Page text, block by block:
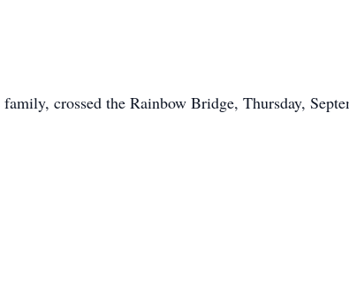
crossed the Rainbow Bridge, Thursday,